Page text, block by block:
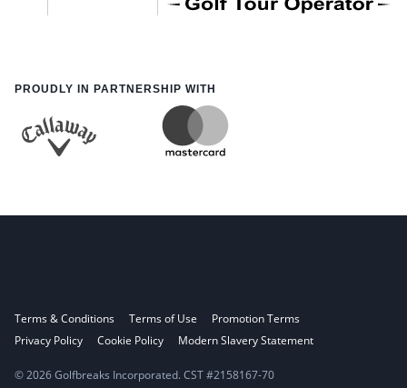
PROUDLY IN PARTNERSHIP WITH
Terms & Conditions Terms of Use
Promotion Terms
Privacy Policy
Cookie Policy Modern Slavery Statement
© 2026 Golfbreaks Incorporated. CST #2158167-70